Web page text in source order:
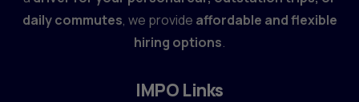
daily commutes, we provide affordable and flexible
hiring options.
IMPO Links